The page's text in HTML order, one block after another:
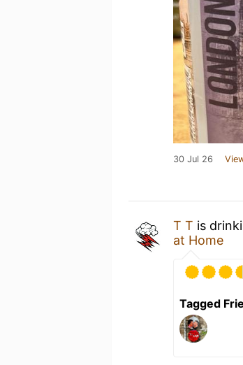
30 Jul 26
T T is
at Home
Tagged